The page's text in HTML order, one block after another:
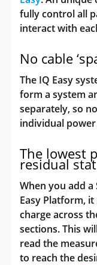
fully control all
interact with
No cable
The IQ Easy
form a system
separately, so
individual power
The lowest
residual
When you add a
Easy Platform,
charge across
sections. This
read the
to reach the